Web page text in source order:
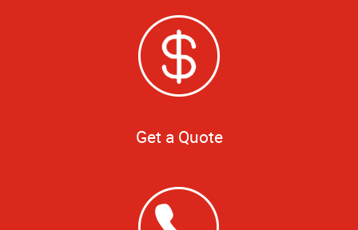
Get a Quote